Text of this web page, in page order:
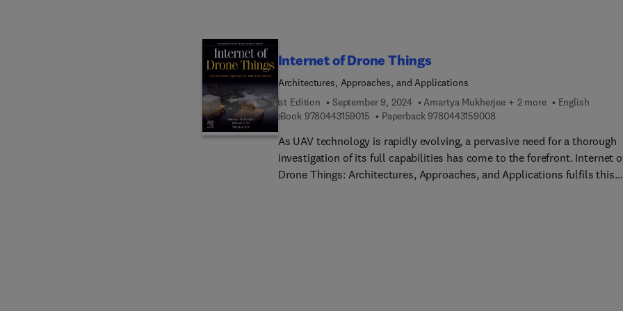
Internet of Drone Things
Architectures, Approaches, and Applications
1st Edition
September 9, 2024 Amartya Mukherjee + 2 more
English
eBook 97804431590159 7 8 0 4 4 3 1 5 9 0 1 5
Paperback 97804431590089 7 8 0 4 4 3 1 5 9 0 0 8
As UAV technology is rapidly evolving, a pervasive need for a thorough
investigation of its full capabilities has come to the forefront. Internet
Drone Things: Architectures, Approaches, and Applications fulfils this